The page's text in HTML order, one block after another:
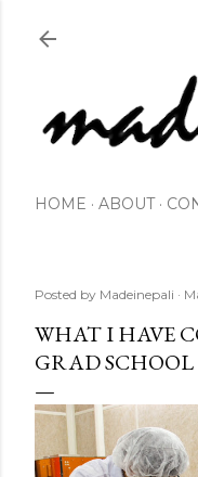
HOME ABOUT
Posted by Madeinepali
WHAT I HAVE
GRAD SCHOOL